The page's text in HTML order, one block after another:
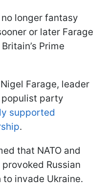
longer fantasy
or later Farage
Prime
Farage, leader
party
supported
.
that NATO and
Russian
invade Ukraine.